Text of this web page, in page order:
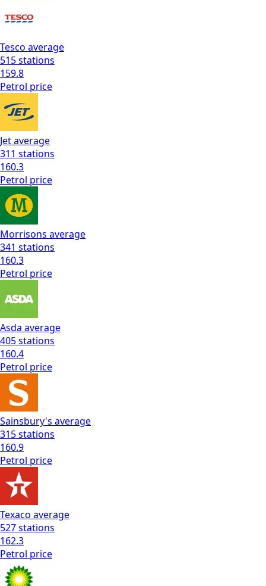
Tesco average
515stations
159.8
Petrol price
Jetaverage
311 stations
160.3
Petrol price
Morrisons average
341 stations
160.3
Petrol price
Asda average
405stations
160.4
Petrol price
Sainsbury's average
315stations
160.9
Petrol price
Texaco average
527stations
162.3
Petrol price